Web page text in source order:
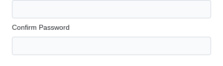
Confirm Password